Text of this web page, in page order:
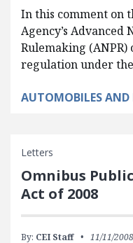
In this comment on
Agency’s Advanced
Rulemaking (ANPR)
regulation under
AUTOMOBILES AND
Letters
Omnibus
Act of 2008
By: CEI Staff 11/11/2008